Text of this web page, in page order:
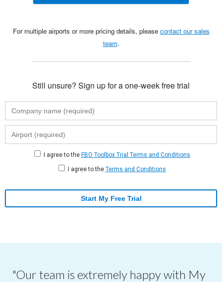
For multiple airports or more pricing details, please contact our sales
team.
Still unsure? Sign up for a one-week free trial
I agree to the FBO Toolbox Trial Terms and Conditions
I agree to the Terms and Conditions
Start My Free Trial
"Our team is extremely happy with My